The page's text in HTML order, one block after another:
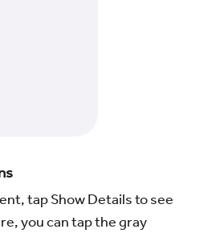
tap Show Details to see
you can tap the gray